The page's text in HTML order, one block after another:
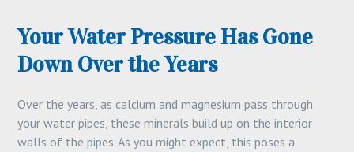
Your Water Pressure Has Gone
Down Over the Years
Over the years, as calcium and magnesium pass through
your water pipes, these minerals build up on the interior
walls of the pipes. As you might expect, this poses a